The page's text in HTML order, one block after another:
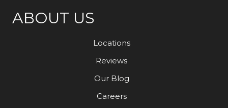
ABOUT US
Locations
Reviews
Our Blog
Careers